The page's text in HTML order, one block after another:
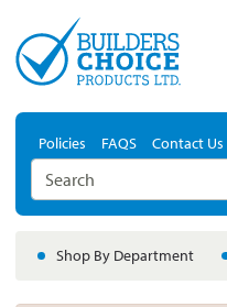
Policies FAQS Contact Us
Shop By Department